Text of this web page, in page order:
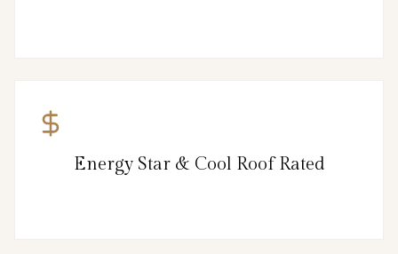
Energy Star & Cool Roof Rated